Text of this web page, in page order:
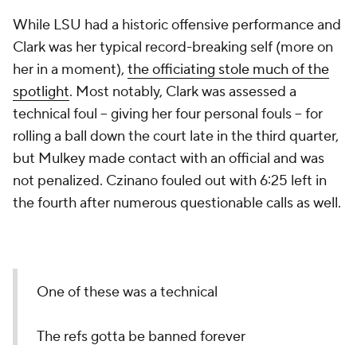
While LSU had a historic offensive performance and
Clark was her typical record-breaking self (more on
her in a moment), the officiating stole much of the
spotlight. Most notably, Clark was assessed a
technical foul – giving her four personal fouls – for
rolling a ball down the court late in the third quarter,
but Mulkey made contact with an official and was
not penalized. Czinano fouled out with 6:25 left in
the fourth after numerous questionable calls as well.
One of these was a technical
The refs gotta be banned forever